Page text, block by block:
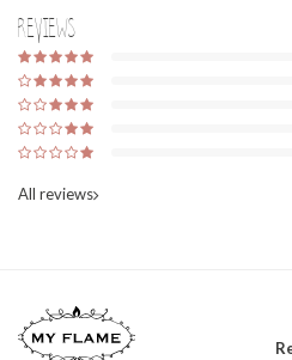
Reviews
All reviews